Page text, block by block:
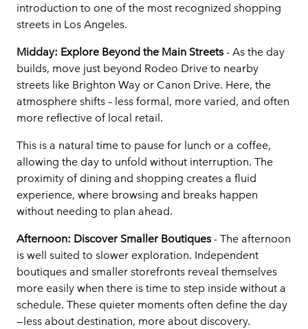
introduction to one of the most recognized shopping
streets in Los Angeles.
Midday: Explore Beyond the Main Streets - As the day
builds, move just beyond Rodeo Drive to nearby
streets like Brighton Way or Canon Drive. Here, the
atmosphere shifts – less formal, more varied, and often
more reflective of local retail.
This is a natural time to pause for lunch or a coffee,
allowing the day to unfold without interruption. The
proximity of dining and shopping creates a fluid
experience, where browsing and breaks happen
without needing to plan ahead.
Afternoon: Discover Smaller Boutiques - The afternoon
is well suited to slower exploration. Independent
boutiques and smaller storefronts reveal themselves
more easily when there is time to step inside without a
schedule. These quieter moments often define the day
—less about destination, more about discovery.